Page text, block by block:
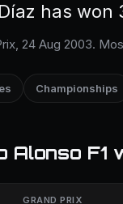
has won
24 Aug 2003.
Championships
Alonso F1
GRAND PRIX